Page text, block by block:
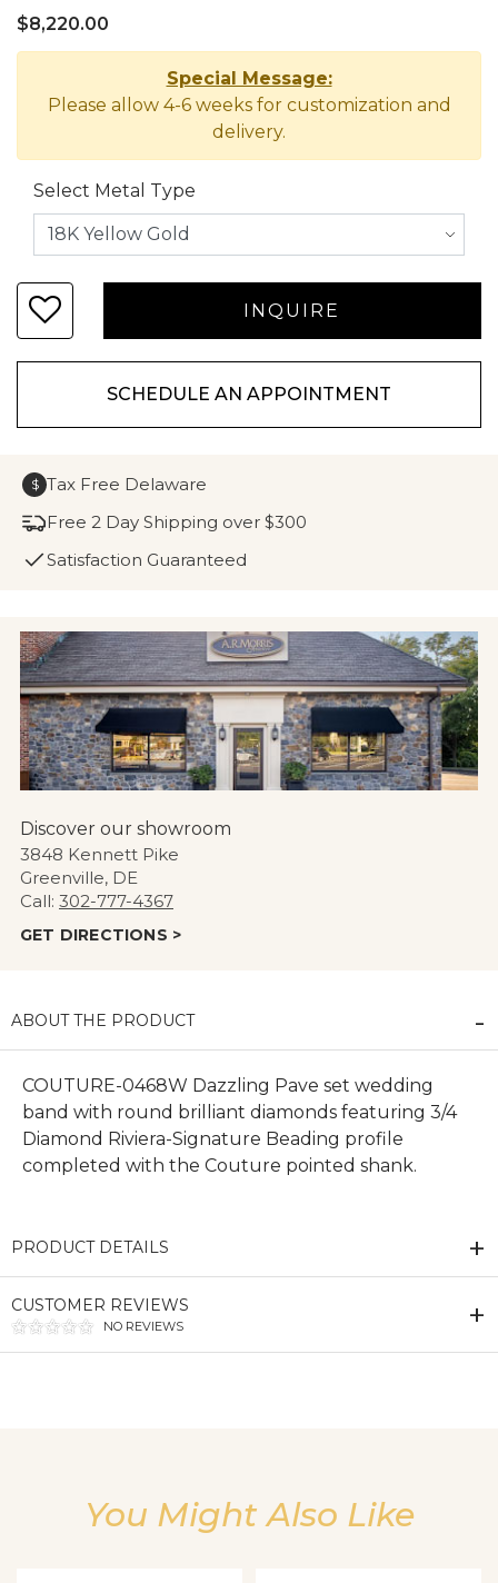
$8,220.00
Special Message:
Please allow 4-6 weeks for customization and
delivery.
Select Metal Type
SCHEDULE AN APPOINTMENT
$ Tax Free Delaware
Free 2 Day Shipping over $300
Satisfaction Guaranteed
Discover our showroom
3848 Kennett Pike
Greenville, DE
Call: 302-777-4367
GET DIRECTIONS >
ABOUT THE PRODUCT
COUTURE-0468W Dazzling Pave set wedding
band with round brilliant diamonds featuring 3/4
Diamond Riviera-Signature Beading profile
completed with the Couture pointed shank.
PRODUCT DETAILS
CUSTOMER REVIEWS
NO REVIEWS
You Might Also Like